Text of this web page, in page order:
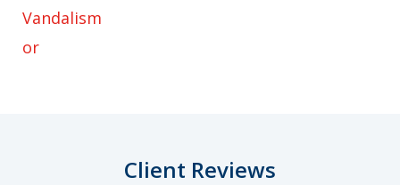
Vandalism
or
Client Reviews